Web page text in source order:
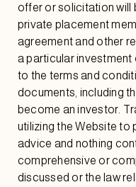
offer or solicitation will
private placement
agreement and other
a particular
to the terms and
documents, including
become an investor.
utilizing the Website to
advice and nothing
comprehensive or
discussed or the law